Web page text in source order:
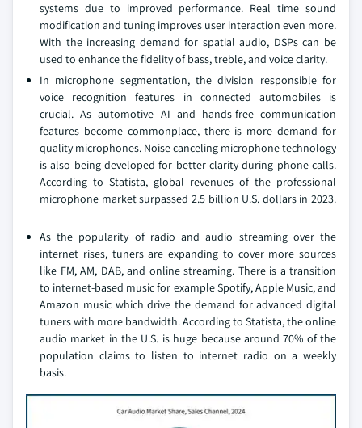
systems due to improved performance. Real time sound
modification and tuning improves user interaction even more.
With the increasing demand for spatial audio, DSPs can be
used to enhance the fidelity of bass, treble, and voice clarity.
In microphone segmentation, the division responsible for
voice recognition features in connected automobiles is
crucial. As automotive AI and hands-free communication
features become commonplace, there is more demand for
quality microphones. Noise canceling microphone technology
is also being developed for better clarity during phone calls.
According to Statista, global revenues of the professional
microphone market surpassed 2.5 billion U.S. dollars in 2023.
As the popularity of radio and audio streaming over the
internet rises, tuners are expanding to cover more sources
like FM, AM, DAB, and online streaming. There is a transition
to internet-based music for example Spotify, Apple Music, and
Amazon music which drive the demand for advanced digital
tuners with more bandwidth. According to Statista, the online
audio market in the U.S. is huge because around 70% of the
population claims to listen to internet radio on a weekly
basis.